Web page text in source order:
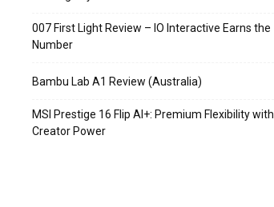
007 First Light Review – IO Interactive Earns the
Number
Bambu Lab A1 Review (Australia)
MSI Prestige 16 Flip AI+: Premium Flexibility with
Creator Power